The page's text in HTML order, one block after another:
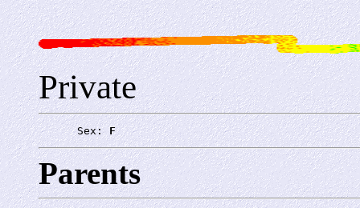
Private
      Sex:
F
Parents